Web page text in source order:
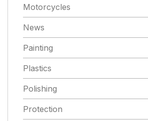
Motorcycles
News
Painting
Plastics
Polishing
Protection